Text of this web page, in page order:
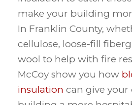
make your building
In Franklin County,
cellulose, loose-fill
wool to help with fire
McCoy show you how
insulation can give